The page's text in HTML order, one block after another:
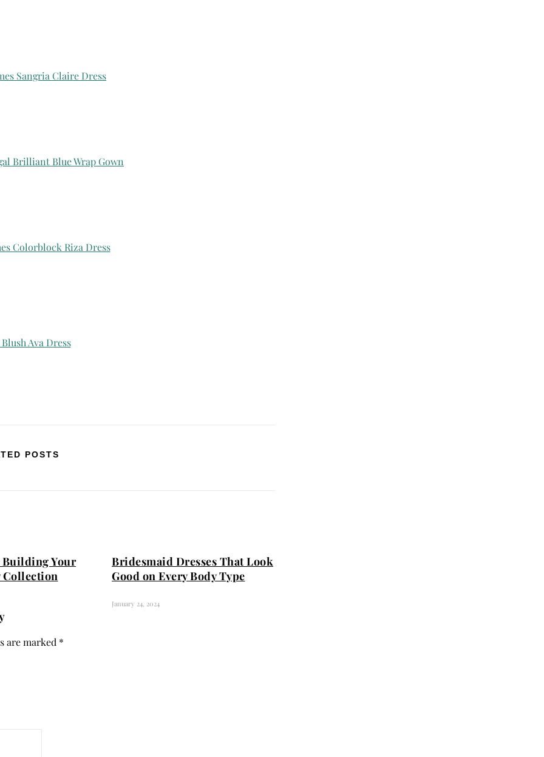
Sangria Claire Dress
Brilliant Blue Wrap Gown
Colorblock Riza Dress
Ava Dress
POSTS
Your
Collection
Bridesmaid Dresses That Look
Good on Every Body Type
January 24, 2024
are marked *